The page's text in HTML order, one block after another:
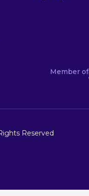
Member of
Reserved